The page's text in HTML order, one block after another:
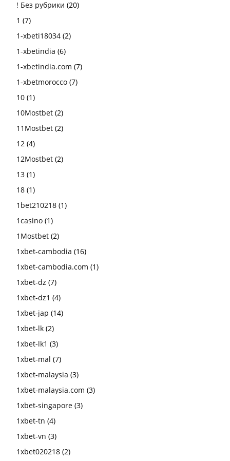
! Без рубрики (20)
1 (7)
1-xbeti18034 (2)
1-xbetindia (6)
1-xbetindia.com (7)
1-xbetmorocco (7)
10 (1)
10Mostbet (2)
11Mostbet (2)
12 (4)
12Mostbet (2)
13 (1)
18 (1)
1bet210218 (1)
1casino (1)
1Mostbet (2)
1xbet-cambodia (16)
1xbet-cambodia.com (1)
1xbet-dz (7)
1xbet-dz1 (4)
1xbet-jap (14)
1xbet-lk (2)
1xbet-lk1 (3)
1xbet-mal (7)
1xbet-malaysia (3)
1xbet-malaysia.com (3)
1xbet-singapore (3)
1xbet-tn (4)
1xbet-vn (3)
1xbet020218 (2)